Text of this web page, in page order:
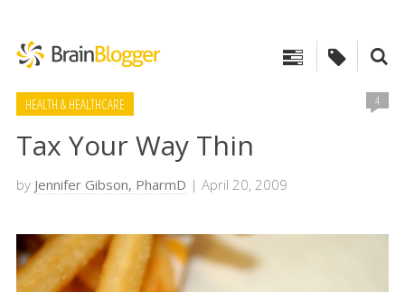
HEALTH & HEALTHCARE 4
Tax Your Way Thin
by Jennifer Gibson, PharmD | April 20, 2009